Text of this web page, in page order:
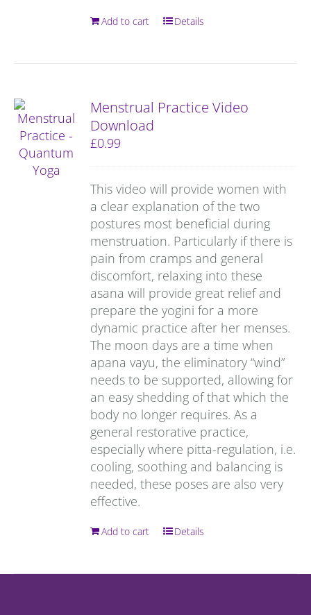
Add to cart Details
Menstrual Practice Video
Download
£0.99
This video will provide women with
a clear explanation of the two
postures most beneficial during
menstruation. Particularly if there is
pain from cramps and general
discomfort, relaxing into these
asana will provide great relief and
prepare the yogini for a more
dynamic practice after her menses.
The moon days are a time when
apana vayu, the eliminatory “wind”
needs to be supported, allowing for
an easy shedding of that which the
body no longer requires. As a
general restorative practice,
especially where pitta-regulation, i.e.
cooling, soothing and balancing is
needed, these poses are also very
effective.
Add to cart Details